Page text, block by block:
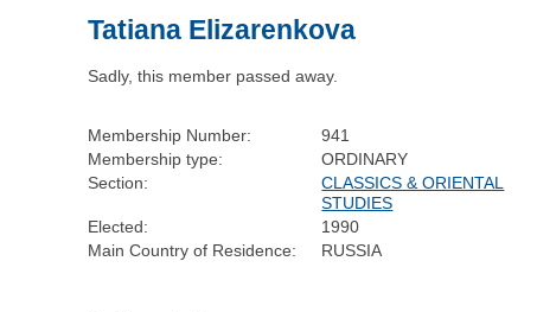
Tatiana Elizarenkova
Sadly, this member passed away.
Membership Number:
941
Membership type:
ORDINARY
Section:
CLASSICS & ORIENTAL
STUDIES
Elected:
1990
Main Country of Residence:
RUSSIA